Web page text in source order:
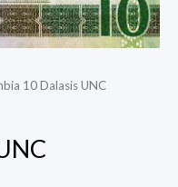
10 Dalasis UNC